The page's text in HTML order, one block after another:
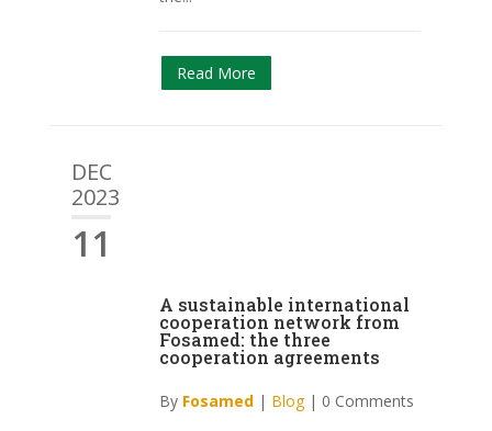
Read More
DEC
2023
11
A sustainable international
cooperation network from
Fosamed: the three
cooperation agreements
By Fosamed| Blog| 0 Comments